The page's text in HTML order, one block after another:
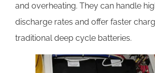
and overheating. They can handle
discharge rates and offer faster
traditional deep cycle batteries.